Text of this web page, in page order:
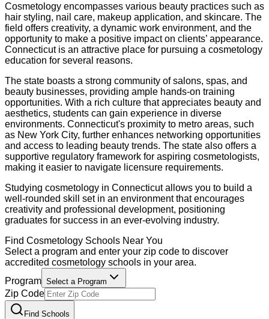
Cosmetology encompasses various beauty practices such as
hair styling, nail care, makeup application, and skincare. The
field offers creativity, a dynamic work environment, and the
opportunity to make a positive impact on clients’ appearance.
Connecticut is an attractive place for pursuing a cosmetology
education for several reasons.
The state boasts a strong community of salons, spas, and
beauty businesses, providing ample hands-on training
opportunities. With a rich culture that appreciates beauty and
aesthetics, students can gain experience in diverse
environments. Connecticut's proximity to metro areas, such
as New York City, further enhances networking opportunities
and access to leading beauty trends. The state also offers a
supportive regulatory framework for aspiring cosmetologists,
making it easier to navigate licensure requirements.
Studying cosmetology in Connecticut allows you to build a
well-rounded skill set in an environment that encourages
creativity and professional development, positioning
graduates for success in an ever-evolving industry.
Find Cosmetology Schools Near You
Select a program and enter your zip code to discover
accredited cosmetology schools in your area.
Program Select a Program
Zip Code
Find Schools